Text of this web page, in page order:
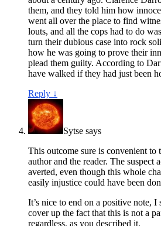
them, and they told him how
went all over the place to find
louts, and all the cops had to do
turn their dubious case into rock
how he was going to prove their
plead them guilty. According to
have walked if they had just been
Reply ↓
Sytse says
This outcome sure is convenient to
author and the reader. The suspect
averted, even though this whole
easily injustice could have been
It’s nice to end on a positive note, I
cover up the fact that this is not a
regardless, as you described it.